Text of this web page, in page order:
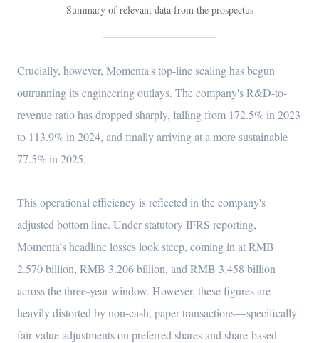
Summary of relevant data from the prospectus
Crucially, however, Momenta's top-line scaling has begun
outrunning its engineering outlays. The company's R&D-to-
revenue ratio has dropped sharply, falling from 172.5% in 2023
to 113.9% in 2024, and finally arriving at a more sustainable
77.5% in 2025.
This operational efficiency is reflected in the company's
adjusted bottom line. Under statutory IFRS reporting,
Momenta’s headline losses look steep, coming in at RMB
2.570 billion, RMB 3.206 billion, and RMB 3.458 billion
across the three-year window. However, these figures are
heavily distorted by non-cash, paper transactions—specifically
fair-value adjustments on preferred shares and share-based